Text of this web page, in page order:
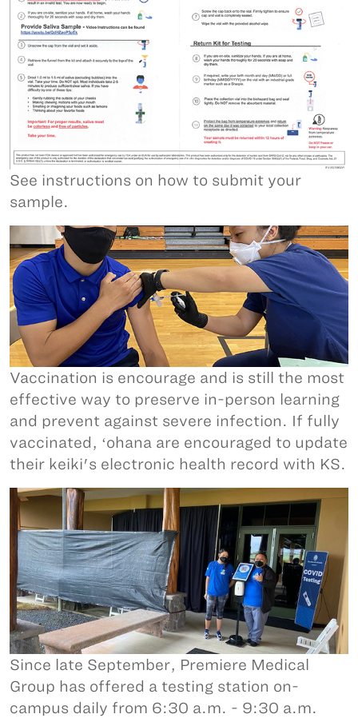
See instructions on how to submit your
sample.
Vaccination is encourage and is still the most
effective way to preserve in-person learning
and prevent against severe infection. If fully
vaccinated, ʻohana are encouraged to update
their keiki's electronic health record with KS.
Since late September, Premiere Medical
Group has offered a testing station on-
campus daily from 6:30 a.m. - 9:30 a.m.